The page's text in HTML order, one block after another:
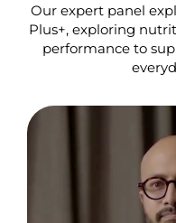
Our expert panel
Plus+, exploring
performance to